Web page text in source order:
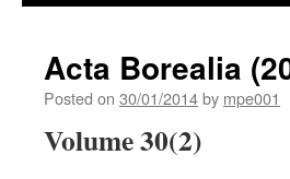
Acta Borealia
Posted on 30/01/2014by mpe001
Volume 30(2)